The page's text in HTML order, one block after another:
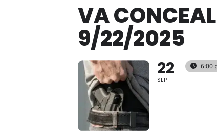
VA
9/22/2025
22
SEP
6:00